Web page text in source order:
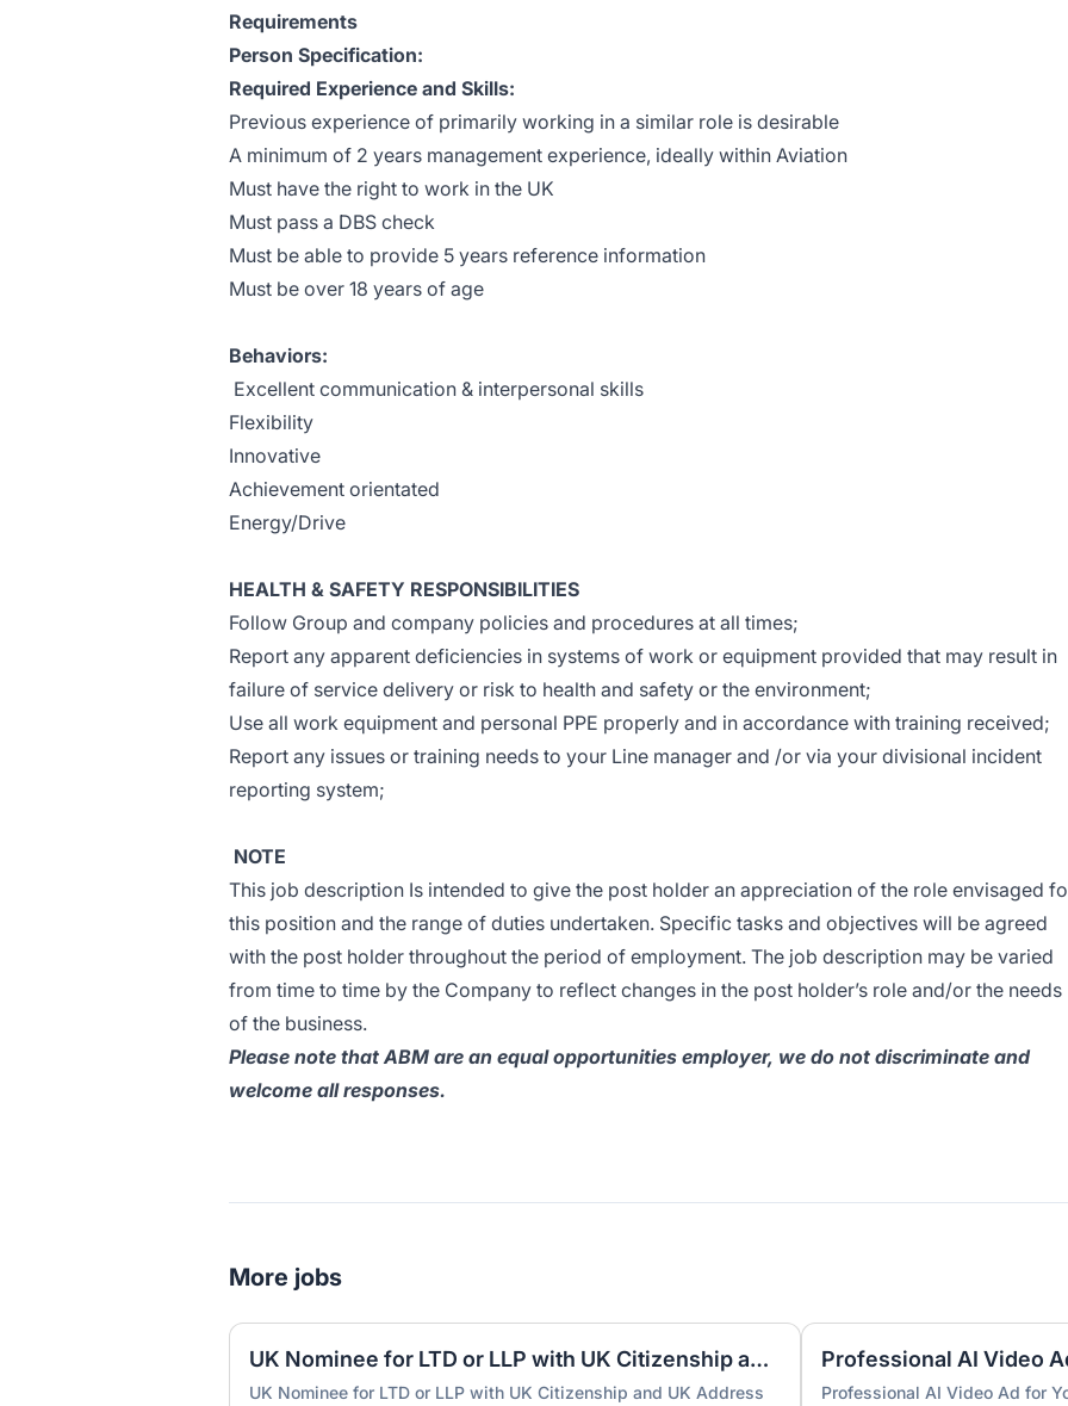
Requirements
Person Specification:
Required Experience and Skills:
Previous experience of primarily working in a similar role is desirable
A minimum of 2 years management experience, ideally within Aviation
Must have the right to work in the UK
Must pass a DBS check
Must be able to provide 5 years reference information
Must be over 18 years of age
Behaviors:
Excellent communication & interpersonal skills
Flexibility
Innovative
Achievement orientated
Energy/Drive
HEALTH & SAFETY RESPONSIBILITIES
Follow Group and company policies and procedures at all times;
Report any apparent deficiencies in systems of work or equipment provided that may result in
failure of service delivery or risk to health and safety or the environment;
Use all work equipment and personal PPE properly and in accordance with training received;
Report any issues or training needs to your Line manager and /or via your divisional incident
reporting system;
NOTE
This job description Is intended to give the post holder an appreciation of the role envisaged
this position and the range of duties undertaken. Specific tasks and objectives will be agreed
with the post holder throughout the period of employment. The job description may be varied
from time to time by the Company to reflect changes in the post holder’s role and/or the needs
of the business.
Please note that ABM are an equal opportunities employer, we do not discriminate and
welcome all responses.
More jobs
UK Nominee for LTD or LLP with UK Citizenship and UK Address
UK Nominee for LTD or LLP with UK Citizenship and UK Address
Professional AI Video
Professional AI Video Ad for